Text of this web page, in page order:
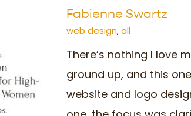
Fabienne Swartz
web design,all
There’s nothing I love
ground up, and this
website and logo